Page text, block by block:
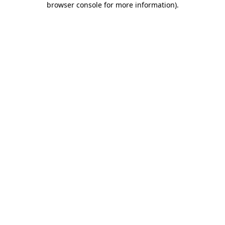
browser console for more information).